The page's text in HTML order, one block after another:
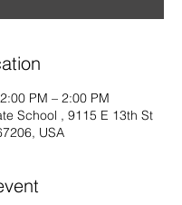
PM – 2:00 PM
School , 9115 E 13th St
USA